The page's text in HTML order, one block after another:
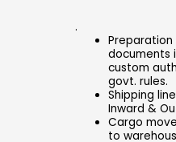
.
documents
custom
govt. rules.
Shipping
Inward &
Cargo
to